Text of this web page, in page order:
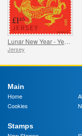
Jersey
Main
Home
Cookies
Stamps